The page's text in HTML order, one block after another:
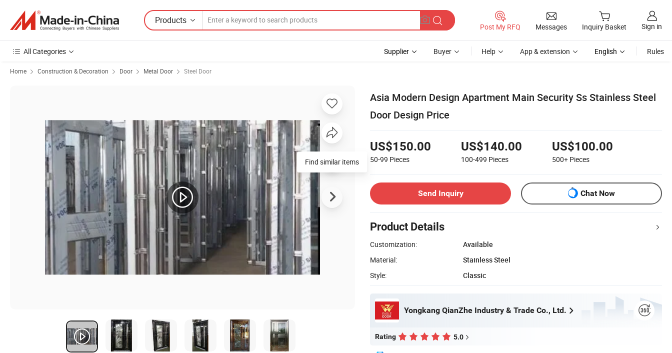
Products
Post My RFQ Messages Inquiry Basket Sign in
All Categories Supplier Buyer Help App & extension English Rules
Home Construction & Decoration Door Metal Door Steel Door
Asia Modern Design Apartment Main Security Ss Stainless Steel
Door Design Price
US$150.00
50-99 Pieces
US$140.00
100-499 Pieces
US$100.00
500+ Pieces
Send Inquiry Chat Now
Product Details
Customization:
Available
Material:
Stainless Steel
Style:
Classic
Yongkang QianZhe Industry & Trade Co., Ltd.
Rating 5.0
Find similar items